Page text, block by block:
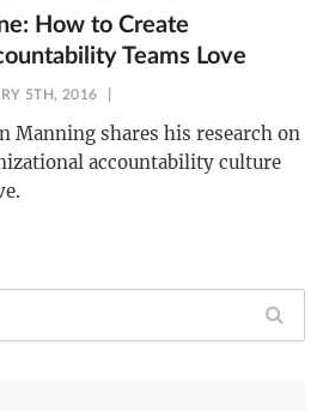
How to Create
Teams Love
5TH, 2016
Manning shares his research on
accountability culture